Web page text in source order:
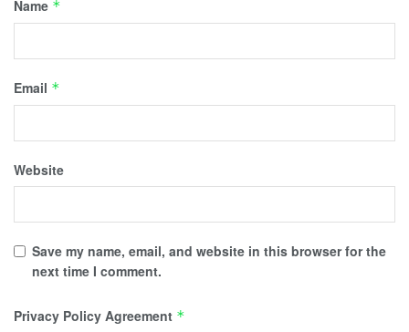
Name *
Email *
Website
Save my name, email, and website in this browser for the
next time I comment.
Privacy Policy Agreement *